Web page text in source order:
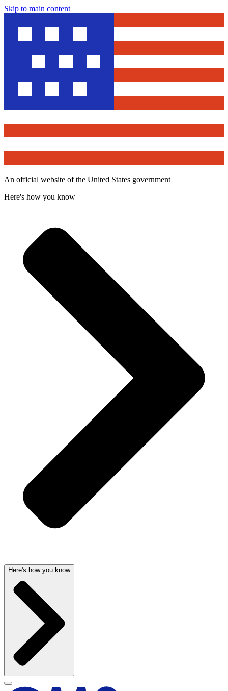
Skip to main content
An official website of the United States government
Here's how you know
Here's how you know